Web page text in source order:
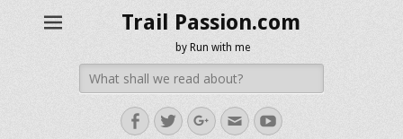
Trail Passion.com
by Run with me
Search
for:
Facebook
TwitterGoogleplus
EmailYouTube